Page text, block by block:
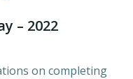
– 2022
on completing